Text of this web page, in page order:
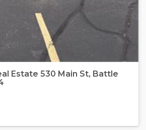
Estate 530 Main St, Battle